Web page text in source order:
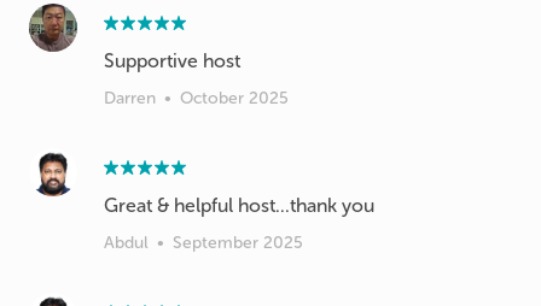
Supportive host
Darren • October 2025
Great & helpful host...thank you
Abdul • September 2025